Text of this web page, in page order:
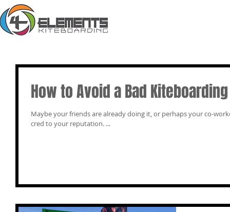
How to Avoid a Bad
Maybe your friends are already doing it, or perhaps your co-workers. Maybe you just want to add
cred to your reputation. ...